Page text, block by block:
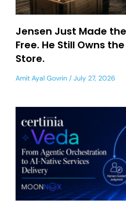
Jensen Just Made
Free. He Still Owns
Store.
Amit Ayal Govrin July 27, 2026